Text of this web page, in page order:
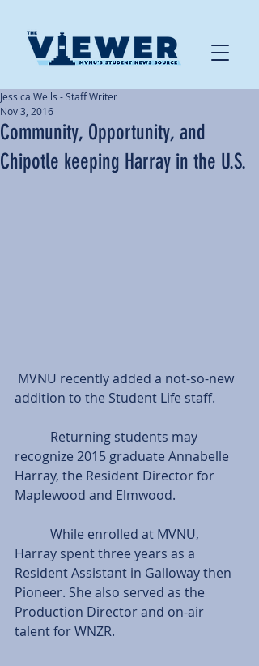
Community, Opportunity, and
Chipotle keeping Harray in the U.S.
Jessica Wells - Staff Writer
Nov 3, 2016
addition to the Student Life staff.
recognize 2015 graduate Annabelle
Harray, the Resident Director for
Maplewood and Elmwood.
Harray spent three years as a
Resident Assistant in Galloway then
Pioneer. She also served as the
Production Director and on-air
talent for WNZR.